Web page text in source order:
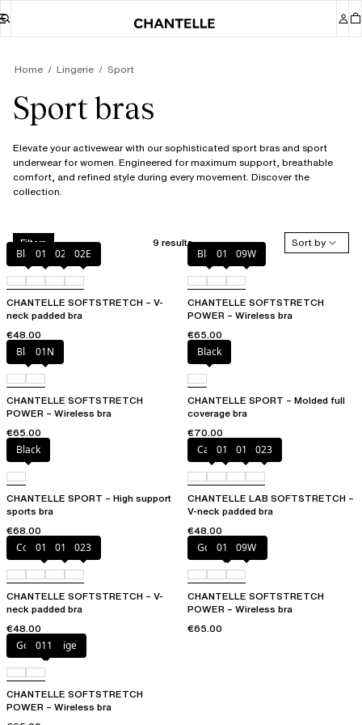
Home Lingerie Sport
Sport bras
Elevate your activewear with our sophisticated sport bras and sport
underwear for women. Engineered for maximum support, breathable
comfort, and refined style during every movement. Discover the
collection.
Filters 9 results
Sort by
Black01N 023 02E
CHANTELLE SOFTSTRETCH – V-
neck padded bra
€48.00
Black01N 09W
CHANTELLE SOFTSTRETCH
POWER – Wireless bra
€65.00
Black01N
CHANTELLE SOFTSTRETCH
POWER – Wireless bra
€65.00
Black
CHANTELLE SPORT – Molded full
coverage bra
€70.00
Black
CHANTELLE SPORT – High support
sports bra
€68.00
Cacao
011 01N 023
CHANTELLE LAB SOFTSTRETCH –
V-neck padded bra
€48.00
Coffee Latte
011 01N 023
CHANTELLE SOFTSTRETCH – V-
neck padded bra
€48.00
Golden Beige
011 09W
CHANTELLE SOFTSTRETCH
POWER – Wireless bra
€65.00
Golden Beige
011
CHANTELLE SOFTSTRETCH
POWER – Wireless bra